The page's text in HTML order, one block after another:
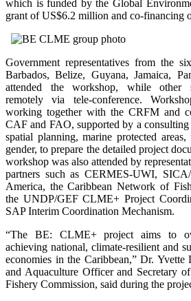
which is funded by the Global
grant of US$6.2 million and co-financing
Government representatives from the
Barbados, Belize, Guyana, Jamaica,
attended the workshop, while other
remotely via tele-conference.
working together with the CRFM and
CAF and FAO, supported by a
spatial planning, marine protected
gender, to prepare the detailed project
workshop was also attended by
partners such as CERMES-UWI,
America, the Caribbean Network of
the UNDP/GEF CLME+ Project
SAP Interim Coordination Mechanism.
“The BE: CLME+ project aims to
achieving national, climate-resilient and
economies in the Caribbean,” Dr.
and Aquaculture Officer and Secretary
Fishery Commission, said during the